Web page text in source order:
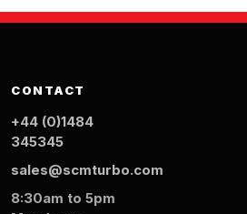
CONTACT
+44 (0)1484
345345
sales@scmturbo.com
8:30am to 5pm